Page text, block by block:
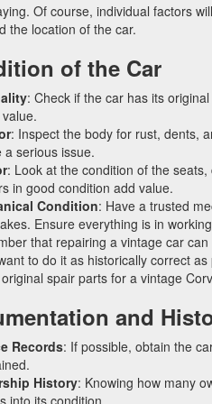
Of course, individual factors
the location of the car.
of the Car
: Check if the car has its
: Inspect the body for rust, dents,
a serious issue.
: Look at the condition of the
in good condition add value.
Condition: Have a trusted
Ensure everything is in
that repairing a vintage car
to do it as historically correct
spair parts for a vintage
and
Records: If possible, obtain the
History: Knowing how many
into its condition.